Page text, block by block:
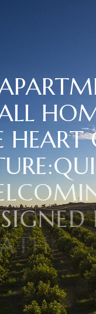
PARTM
LL HO
HEART
URE:QUI
LCOMIN
IGNED F
HING D
DISCOV
TIME.